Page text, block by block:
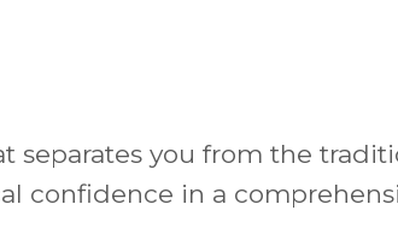
separates you from the
confidence in a